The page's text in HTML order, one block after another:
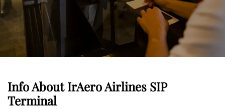
Info About IrAero Airlines SIP
Terminal